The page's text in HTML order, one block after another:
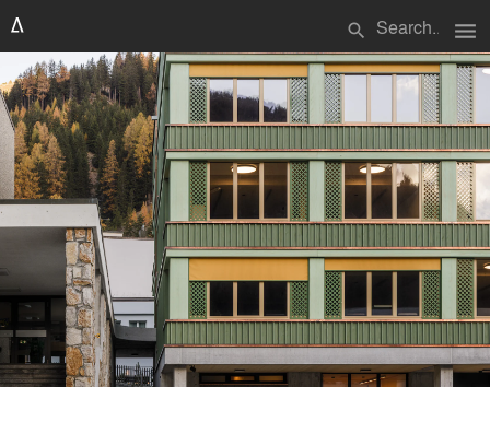
search menu